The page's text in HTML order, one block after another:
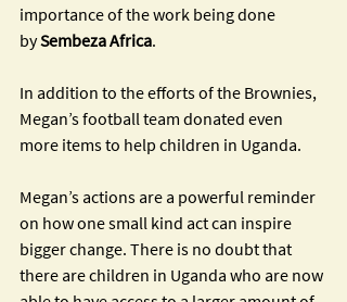
importance of the work being done
by Sembeza Africa.
In addition to the efforts of the Brownies,
Megan’s football team donated even
more items to help children in Uganda.
Megan’s actions are a powerful reminder
on how one small kind act can inspire
bigger change. There is no doubt that
there are children in Uganda who are now